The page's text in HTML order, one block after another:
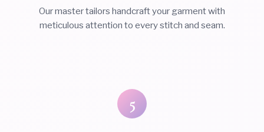
Our master tailors handcraft your garment with
meticulous attention to every stitch and seam.
5